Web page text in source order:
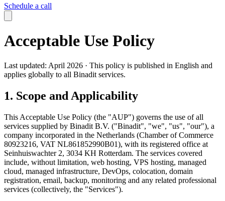
Schedule a call
Acceptable Use Policy
Last updated: April 2026 · This policy is published in English and
applies globally to all Binadit services.
1. Scope and Applicability
This Acceptable Use Policy (the "AUP") governs the use of all
services supplied by Binadit B.V. ("Binadit", "we", "us", "our"), a
company incorporated in the Netherlands (Chamber of Commerce
80923216, VAT NL861852990B01), with its registered office at
Seinhuiswachter 2, 3034 KH Rotterdam. The services covered
include, without limitation, web hosting, VPS hosting, managed
cloud, managed infrastructure, DevOps, colocation, domain
registration, email, backup, monitoring and any related professional
services (collectively, the "Services").